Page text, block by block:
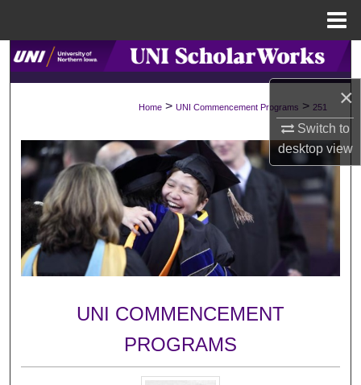
×
Switch to
desktopview
Search
Browse Collections
My Account
About
Digital Commons Network™
Home > UNI Commencement Programs > 251
UNI COMMENCEMENT
PROGRAMS